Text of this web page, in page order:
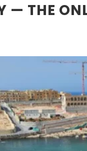
— THE